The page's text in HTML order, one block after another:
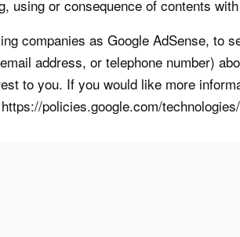
using or consequence of contents
companies as Google AdSense, to
address, or telephone number)
to you. If you would like more
policies.google.com/